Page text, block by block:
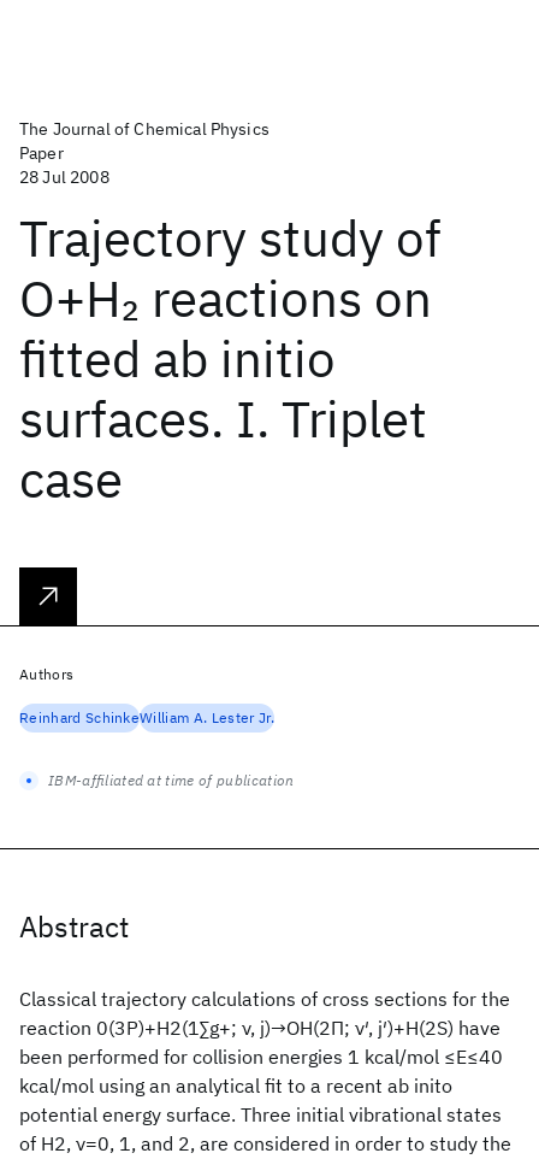
The Journal of Chemical Physics
Paper
28 Jul 2008
Trajectory study of
O+H2 reactions on
fitted ab initio
surfaces. I. Triplet
case
Abstract
Classical trajectory calculations of cross sections for the
reaction 0(3P)+H2(1∑g+; ν, j)→OH(2Π; ν′, j′)+H(2S) have
been performed for collision energies 1 kcal/mol ≤E≤40
kcal/mol using an analytical fit to a recent ab inito
potential energy surface. Three initial vibrational states
of H2, ν=0, 1, and 2, are considered in order to study the
Authors
Reinhard SchinkeWilliam A. Lester Jr.
IBM-affiliated at time of publication